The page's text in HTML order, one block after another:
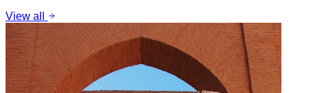
View all